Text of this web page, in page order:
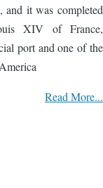
and it was completed
XIV of France,
port and one of the
Read More...